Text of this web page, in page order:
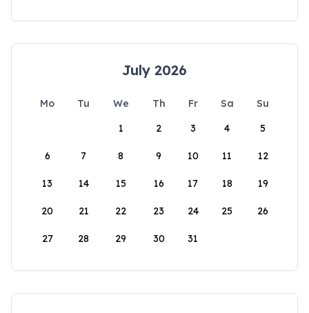
July 2026
Mo Tu We Th Fr Sa
Su
1
2 3 4 5
6 7 8 9 10 11 12
13 14 15 16 17 18 19
20 21 22 23 24 25 26
27 28 29 30 31